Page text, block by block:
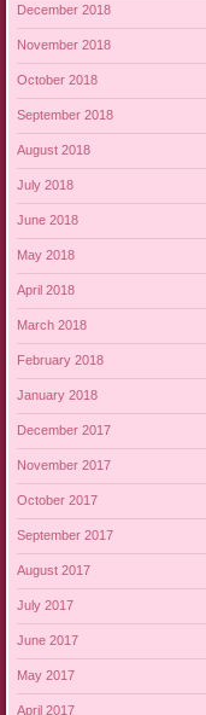
December 2018
November 2018
October 2018
September 2018
August 2018
July 2018
June 2018
May 2018
April 2018
March 2018
February 2018
January 2018
December 2017
November 2017
October 2017
September 2017
August 2017
July 2017
June 2017
May 2017
April 2017